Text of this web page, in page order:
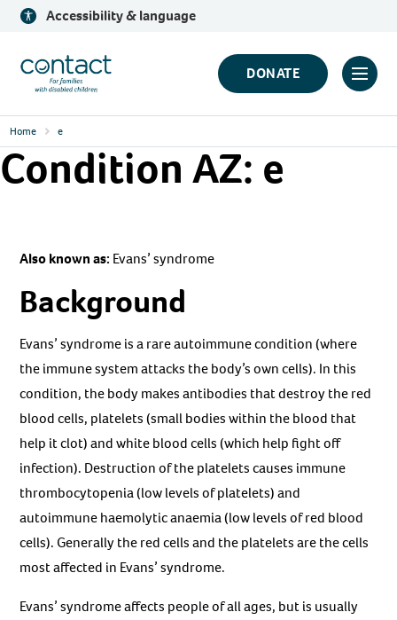
Skip
content
Accessibility & language
Contact
Logo
DONATE
Click
Home e
Condition AZ: e
Also known as: Evans’ syndrome
Background
Evans’ syndrome is a rare autoimmune condition (where
the immune system attacks the body’s own cells). In this
condition, the body makes antibodies that destroy the red
blood cells, platelets (small bodies within the blood that
help it clot) and white blood cells (which help fight off
infection). Destruction of the platelets causes immune
thrombocytopenia (low levels of platelets) and
autoimmune haemolytic anaemia (low levels of red blood
cells). Generally the red cells and the platelets are the cells
most affected in Evans’ syndrome.
Evans’ syndrome affects people of all ages, but is usually